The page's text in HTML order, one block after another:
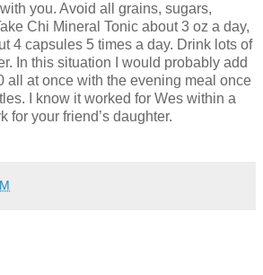
you. Avoid all grains, sugars,
Chi Mineral Tonic about 3 oz a day,
4 capsules 5 times a day. Drink lots of
In this situation I would probably add
all at once with the evening meal once
I know it worked for Wes within a
for your friend’s daughter.